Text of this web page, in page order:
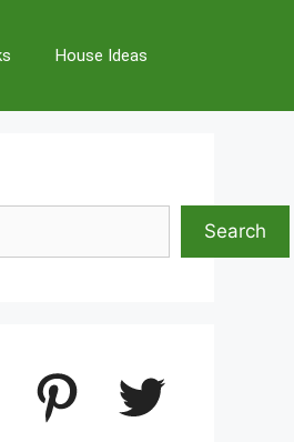
House Ideas
Search
Pinterest Twitter